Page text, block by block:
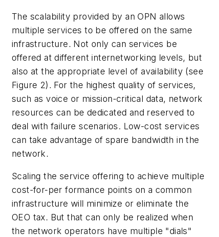
The scalability provided by an OPN allows
multiple services to be offered on the same
infrastructure. Not only can services be
offered at different internetworking levels, but
also at the appropriate level of availability (see
Figure 2). For the highest quality of services,
such as voice or mission-critical data, network
resources can be dedicated and reserved to
deal with failure scenarios. Low-cost services
can take advantage of spare bandwidth in the
network.
Scaling the service offering to achieve multiple
cost-for-per formance points on a common
infrastructure will minimize or eliminate the
OEO tax. But that can only be realized when
the network operators have multiple "dials"